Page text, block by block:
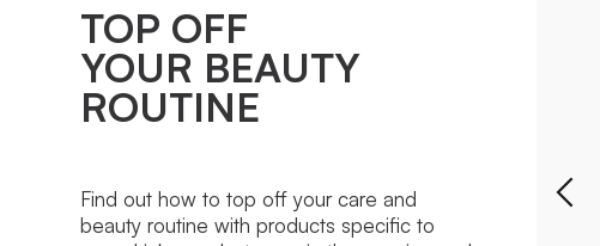
TOP OFF
YOUR BEAUTY
ROUTINE
Find out how to top off your care and
beauty routine with products specific to